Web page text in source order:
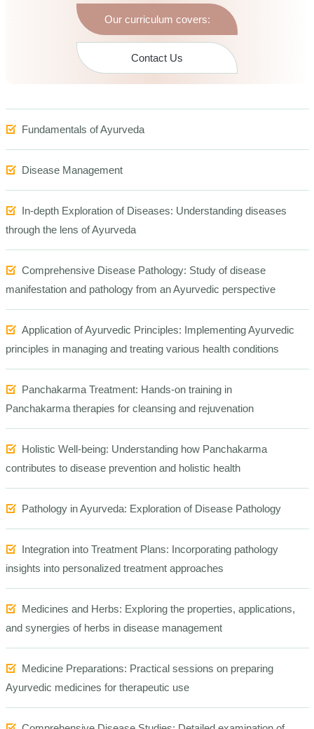
Our curriculum covers:
Contact Us
Fundamentals of Ayurveda
Disease Management
In-depth Exploration of Diseases: Understanding diseases
through the lens of Ayurveda
Comprehensive Disease Pathology: Study of disease
manifestation and pathology from an Ayurvedic perspective
Application of Ayurvedic Principles: Implementing Ayurvedic
principles in managing and treating various health conditions
Panchakarma Treatment: Hands-on training in
Panchakarma therapies for cleansing and rejuvenation
Holistic Well-being: Understanding how Panchakarma
contributes to disease prevention and holistic health
Pathology in Ayurveda: Exploration of Disease Pathology
Integration into Treatment Plans: Incorporating pathology
insights into personalized treatment approaches
Medicines and Herbs: Exploring the properties, applications,
and synergies of herbs in disease management
Medicine Preparations: Practical sessions on preparing
Ayurvedic medicines for therapeutic use